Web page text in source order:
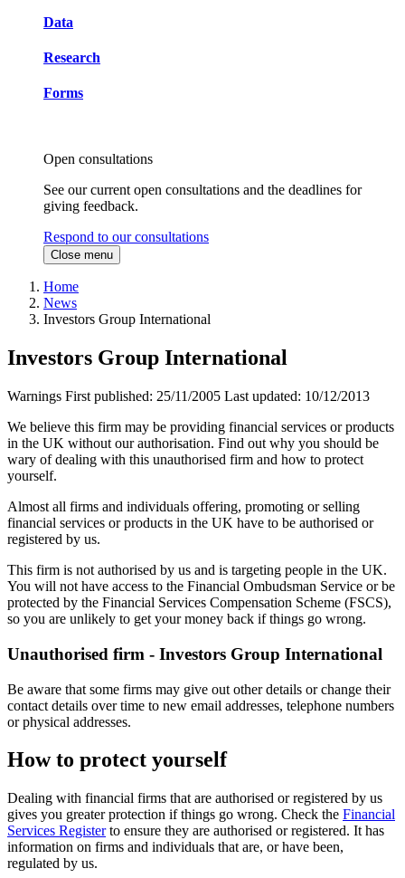
Data
Research
Forms
Open consultations
See our current open consultations and the deadlines for
giving feedback.
Respond to our consultations
Close menu
Home
News
Investors Group International
Investors Group International
Warnings First published: 25/11/2005 Last updated: 10/12/2013
We believe this firm may be providing financial services or products
in the UK without our authorisation. Find out why you should be
wary of dealing with this unauthorised firm and how to protect
yourself.
Almost all firms and individuals offering, promoting or selling
financial services or products in the UK have to be authorised or
registered by us.
This firm is not authorised by us and is targeting people in the UK.
You will not have access to the Financial Ombudsman Service or be
protected by the Financial Services Compensation Scheme (FSCS),
so you are unlikely to get your money back if things go wrong.
Unauthorised firm - Investors Group International
Be aware that some firms may give out other details or change their
contact details over time to new email addresses, telephone numbers
or physical addresses.
How to protect yourself
Dealing with financial firms that are authorised or registered by us
gives you greater protection if things go wrong. Check the Financial
Services Registerto ensure they are authorised or registered. It has
information on firms and individuals that are, or have been,
regulated by us.